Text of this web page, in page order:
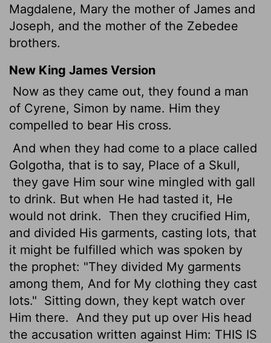
Magdalene, Mary the mother of James and
Joseph, and the mother of the Zebedee
brothers.
New King James Version
Now as they came out, they found a man
of Cyrene, Simon by name. Him they
compelled to bear His cross.
And when they had come to a place called
Golgotha, that is to say, Place of a Skull,
they gave Him sour wine mingled with gall
to drink. But when He had tasted it, He
would not drink.
Then they crucified Him,
and divided His garments, casting lots, that
it might be fulfilled which was spoken by
the prophet: "They divided My garments
among them, And for My clothing they cast
lots." Sitting down, they kept watch over
Him there.
And they put up over His head
the accusation written against Him: THIS IS